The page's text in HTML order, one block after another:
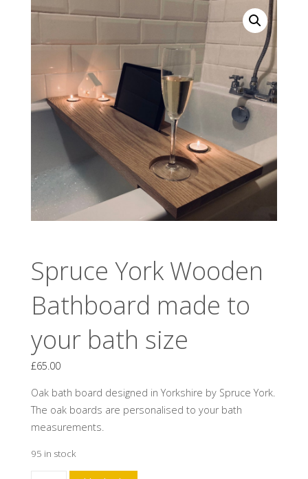
Spruce York Wooden
Bathboard made to
your bath size
£65.00
Oak bath board designed in Yorkshire by Spruce York.
The oak boards are personalised to your bath
measurements.
95 in stock